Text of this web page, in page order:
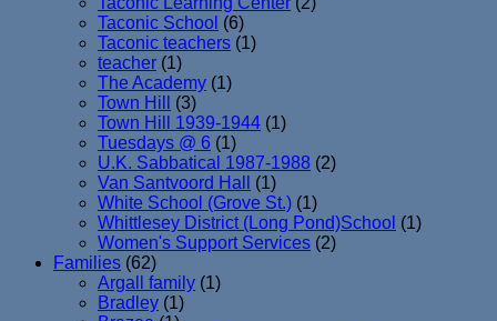
Taconic School (6)
Taconic teachers (1)
teacher (1)
The Academy (1)
Town Hill
(3)
Town Hill 1939-1944 (1)
Tuesdays @ 6 (1)
U.K. Sabbatical 1987-1988 (2)
Van Santvoord Hall
(1)
White School (Grove St.) (1)
Whittlesey District (Long Pond)School (1)
Women's Support Services (2)
Families (62)
Argall family (1)
Bradley (1)